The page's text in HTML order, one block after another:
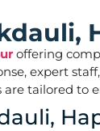
offering
expert
are tailored